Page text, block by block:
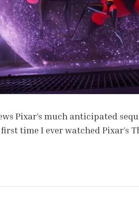
Pixar’s much anticipated
time I ever watched Pixar’s